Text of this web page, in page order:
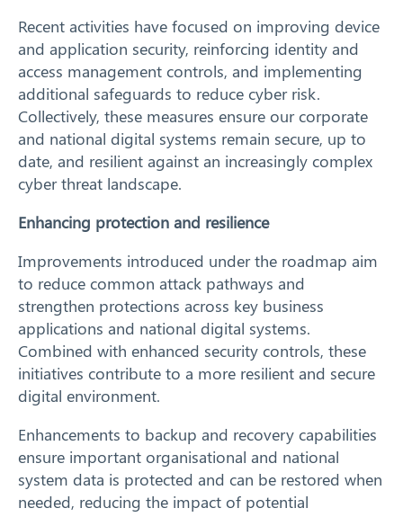
Recent activities have focused on improving device
and application security, reinforcing identity and
access management controls, and implementing
additional safeguards to reduce cyber risk.
Collectively, these measures ensure our corporate
and national digital systems remain secure, up to
date, and resilient against an increasingly complex
cyber threat landscape.
Enhancing protection and resilience
Improvements introduced under the roadmap aim
to reduce common attack pathways and
strengthen protections across key business
applications and national digital systems.
Combined with enhanced security controls, these
initiatives contribute to a more resilient and secure
digital environment.
Enhancements to backup and recovery capabilities
ensure important organisational and national
system data is protected and can be restored when
needed, reducing the impact of potential
Search